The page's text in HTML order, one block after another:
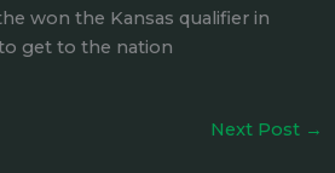
won the Kansas qualifier in
to get to the nation
Next Post →